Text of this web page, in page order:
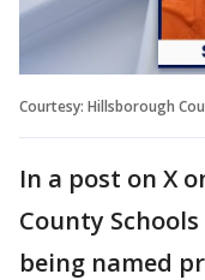
Courtesy: Hillsborough
In a post on X
County
being named